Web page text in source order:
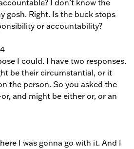
I don’t know the
gosh. Right. Is the buck stops
or accountability?
I could. I have two responses.
be their circumstantial, or it
the person. So you asked the
and might be either or, or an
I was gonna go with it. And I